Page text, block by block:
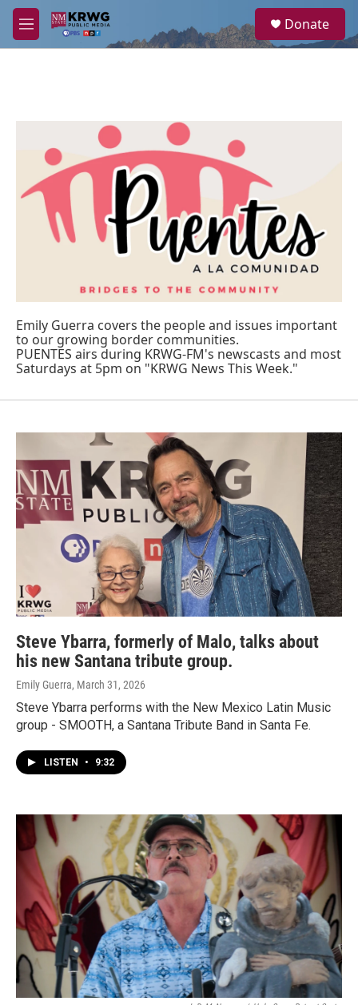
Skip to main content
M
e
a
Donate
Emily Guerra covers the people and issues important
to our growing border communities.
PUENTES airs during KRWG-FM's newscasts and most
Saturdays at 5pm on "KRWG News This Week."
Steve Ybarra, formerly of Malo, talks about
his new Santana tribute group.
Emily Guerra, March 31, 2026
Steve Ybarra performs with the New Mexico Latin Music
group - SMOOTH, a Santana Tribute Band in Santa Fe.
LISTEN • 9:32